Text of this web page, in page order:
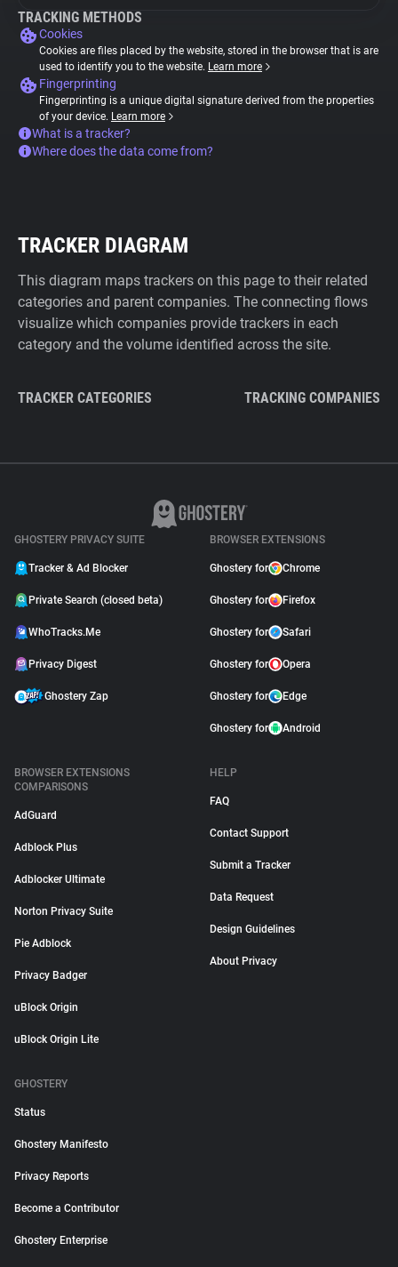
TRACKING METHODS
Cookies
Cookies are files placed by the website, stored in the browser that is are
used to identify you to the website. Learn more
Fingerprinting
Fingerprinting is a unique digital signature derived from the properties
of your device. Learn more
What is a tracker?
Where does the data come from?
TRACKER DIAGRAM
This diagram maps trackers on this page to their related
categories and parent companies. The connecting flows
visualize which companies provide trackers in each
category and the volume identified across the site.
TRACKER CATEGORIES TRACKING COMPANIES
GHOSTERY PRIVACY SUITE
Tracker & Ad Blocker
Private Search (closed beta)
WhoTracks.Me
Privacy Digest
Ghostery Zap
BROWSER EXTENSIONS
Ghostery for Chrome
Ghostery for Firefox
Ghostery for Safari
Ghostery for Opera
Ghostery for Edge
Ghostery for Android
BROWSER EXTENSIONS
COMPARISONS
AdGuard
Adblock Plus
Adblocker Ultimate
Norton Privacy Suite
Pie Adblock
Privacy Badger
uBlock Origin
uBlock Origin Lite
HELP
FAQ
Contact Support
Submit a Tracker
Data Request
Design Guidelines
About Privacy
GHOSTERY
Status
Ghostery Manifesto
Privacy Reports
Become a Contributor
Ghostery Enterprise